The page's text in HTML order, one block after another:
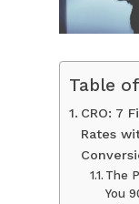
Table
CRO: 7
Rates
The
You